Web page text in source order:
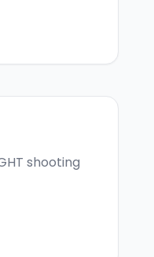
shooting